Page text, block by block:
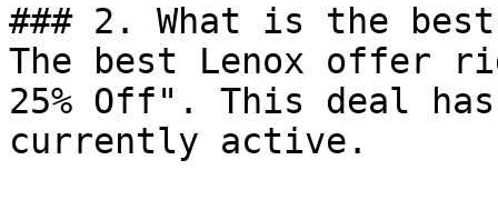
### 2. What is the
The best Lenox offer
25% Off". This deal
currently active.